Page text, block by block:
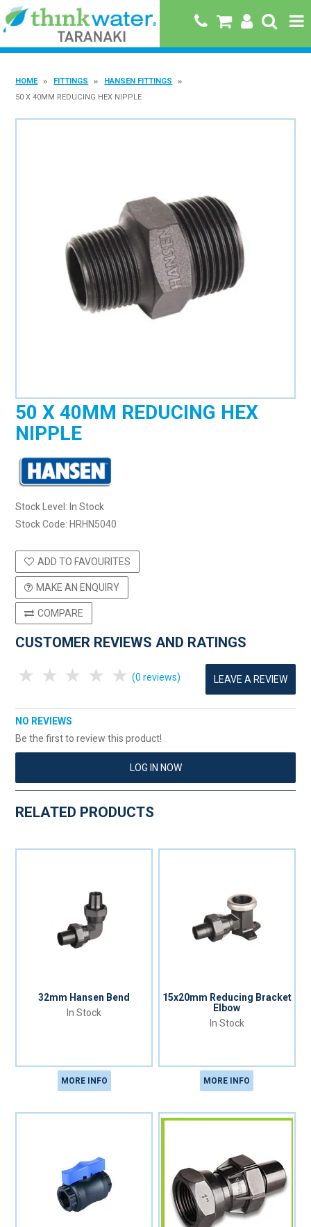
ABOUT US
QUICK ORDER
BOOK A JOB WITH US
MY ACCOUNT
HOME FITTINGS
HANSEN FITTINGS
50 X 40MM REDUCING HEX NIPPLE
50 X 40MM REDUCING HEX
NIPPLE
Stock Level: In Stock
Stock Code: HRHN5040
ADD TO FAVOURITES
MAKE AN ENQUIRY
COMPARE
CUSTOMER REVIEWS AND RATINGS
5 Stars
4 Stars
3 Stars
2 Stars
1 Star (0 reviews) LEAVE A REVIEW
NO REVIEWS
Be the first to review this product!
LOG IN NOW
RELATED PRODUCTS
32mm Hansen Bend
In Stock
MORE INFO
15x20mm Reducing Bracket
Elbow
In Stock
MORE INFO